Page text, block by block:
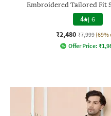
Embroidered Tailored Fit
4 | 6
₹2,480 ₹7,999 (69%
Offer Price: ₹